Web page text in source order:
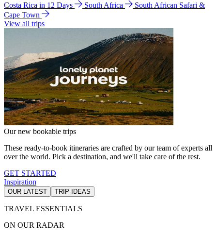
Costa Rica in 12 Days
South Africa
South African Safari &
Cape Town
View all trips
Our new bookable trips
These ready-to-book itineraries are crafted by our team of experts all
over the world. Pick a destination, and we'll take care of the rest.
GET STARTED
Inspiration
OUR LATEST TRIP IDEAS
TRAVEL ESSENTIALS
ON OUR RADAR